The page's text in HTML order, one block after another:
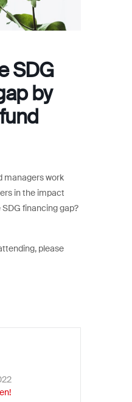
SDG
by
managers work
in the impact
financing gap?
please